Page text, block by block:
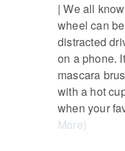
| We all
wheel can
distracted
on a phone.
mascara
with a hot
when your
More)